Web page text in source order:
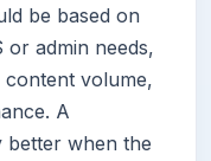
be based on
or admin needs,
content volume,
A
better when the